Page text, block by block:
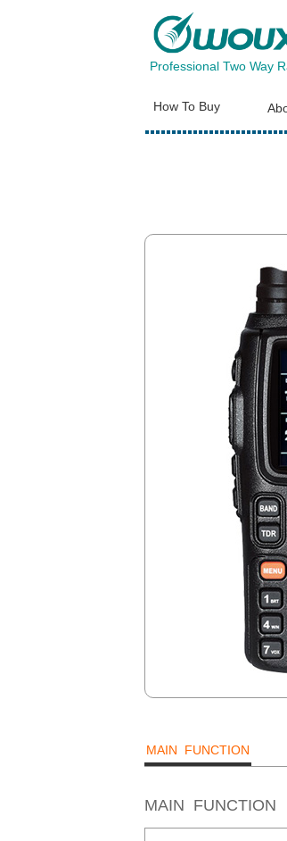
Professional Two Way
How To Buy
MAIN FUNCTION
MAIN FUNCTION